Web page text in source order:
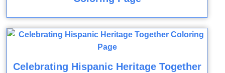
Celebrating Hispanic Heritage Together